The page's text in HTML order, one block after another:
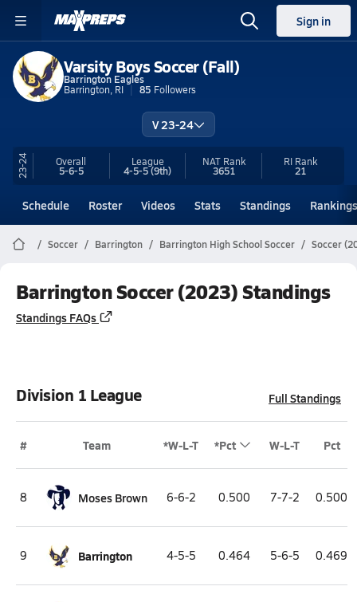
Sign in
Varsity Boys Soccer (Fall)
Barrington Eagles
Barrington, RI
85 Followers
V 23-24
23-24 Overall
5-6-5
League
4-5-5(9th)
NAT Rank
3651
RIRank
21
Schedule Roster Videos Stats Standings Rankings
Soccer Barrington Barrington High School Soccer Soccer
Barrington Soccer (2023) Standings
Standings FAQs
Division 1 League Full Standings
# Team *W-L-T *Pct W-L-T Pct
8 Moses Brown 6-6-2 0.500 7-7-2 0.500
9 Barrington 4-5-5 0.464 5-6-5 0.469